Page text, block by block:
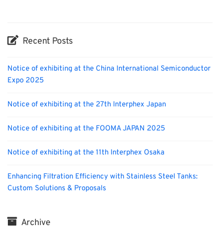
Recent Posts
Notice of exhibiting at the China International Semiconductor
Expo 2025
Notice of exhibiting at the 27th Interphex Japan
Notice of exhibiting at the FOOMA JAPAN 2025
Notice of exhibiting at the 11th Interphex Osaka
Enhancing Filtration Efficiency with Stainless Steel Tanks:
Custom Solutions & Proposals
Archive